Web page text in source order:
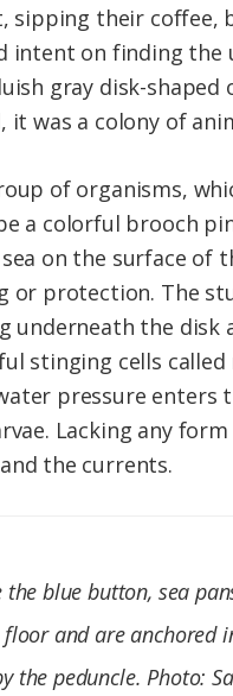
sipping their coffee,
intent on finding the
gray disk-
it was a colony of
of organisms,
a colorful brooch
on the surface of
or protection. The
underneath the disk
stinging cells
pressure enters
Lacking any
the currents.
the blue button, sea
floor and are anchored
the peduncle. Photo: